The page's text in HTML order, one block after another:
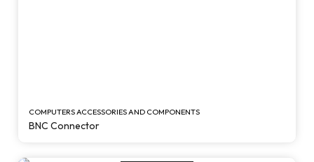
COMPUTERS ACCESSORIES AND COMPONENTS
BNC Connector